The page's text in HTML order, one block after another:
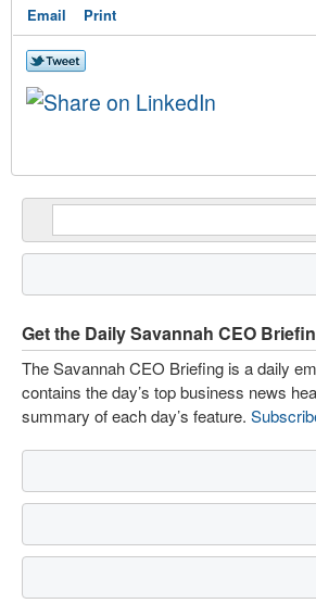
Email Print
Get the Daily Savannah CEO
The Savannah CEO Briefing is a daily
contains the day’s top business news
summary of each day’s feature.